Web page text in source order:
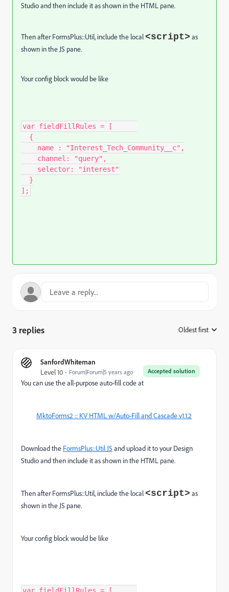
Studio and then include it as shown in the HTML pane.
Then after FormsPlus::Util, include the local <script> as
shown in the JS pane.
Your config block would be like
var fieldFillRules = [
];
3 replies Oldest first
SanfordWhiteman
Accepted solution
Level 10 Forum|Forum|5 years ago
You can use the all-purpose auto-fill code at
MktoForms2 :: KV HTML w/Auto-Fill and Cascade v1.1.2
Download the FormsPlus::Util JS and upload it to your Design
Studio and then include it as shown in the HTML pane.
Then after FormsPlus::Util, include the local <script> as
shown in the JS pane.
Your config block would be like